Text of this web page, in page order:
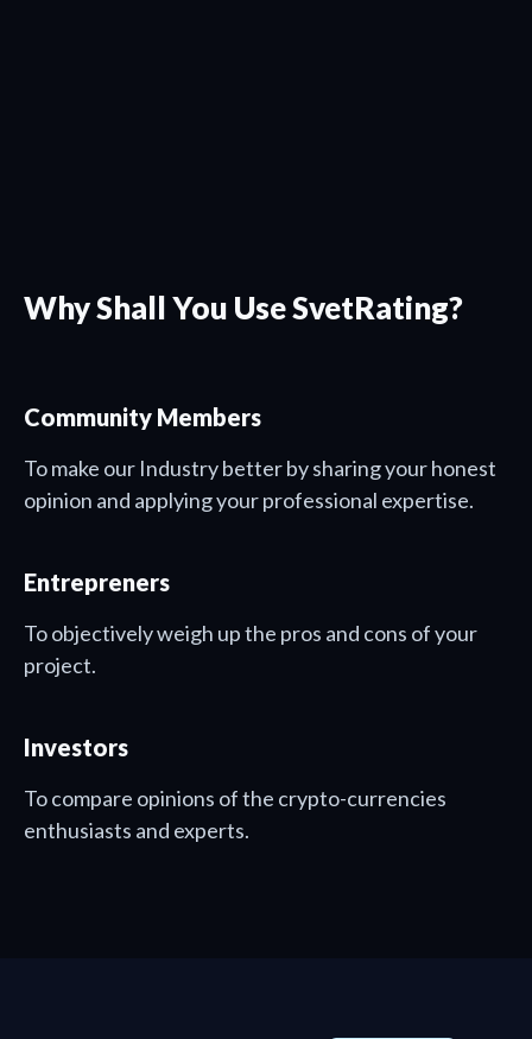
Why Shall You Use SvetRating?
Community Members
To make our Industry better by sharing your honest
opinion and applying your professional expertise.
Entrepreners
To objectively weigh up the pros and cons of your
project.
Investors
To compare opinions of the crypto-currencies
enthusiasts and experts.